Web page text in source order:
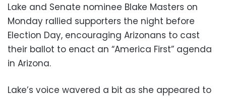
Lake and Senate nominee Blake Masters on
Monday rallied supporters the night before
Election Day, encouraging Arizonans to cast
their ballot to enact an “America First” agenda
in Arizona.
Lake’s voice wavered a bit as she appeared to